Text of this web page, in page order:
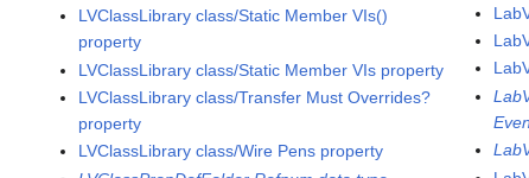
LVClassLibrary class/Static Member VIs()
property
LVClassLibrary class/Static Member VIs property
LVClassLibrary class/Transfer Must Overrides?
property
LVClassLibrary class/Wire Pens property